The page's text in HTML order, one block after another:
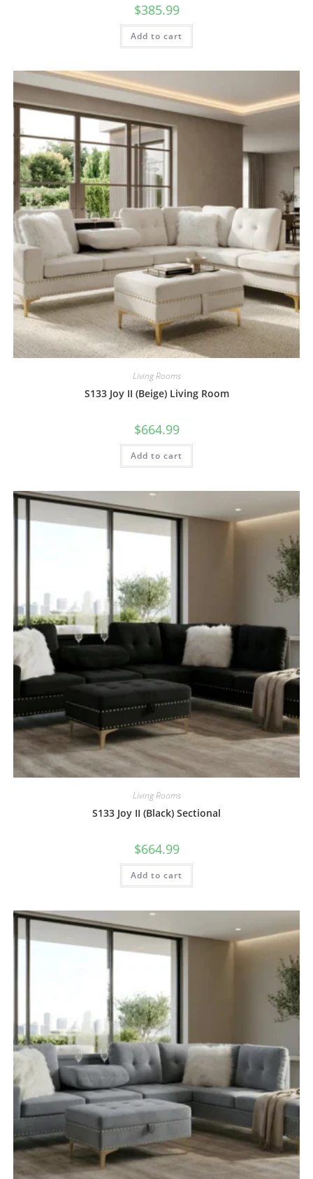
$385.99
Add to cart
Living Rooms
S133 Joy II (Beige) Living Room
$664.99
Add to cart
Living Rooms
S133 Joy II (Black) Sectional
$664.99
Add to cart